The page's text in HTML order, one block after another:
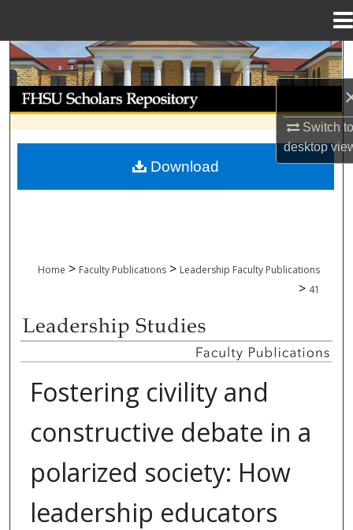
Switch
desktop
Search
Browse Collections
My Account
Home > Faculty Publications > Leadership Faculty Publications
> 41
LEADERSHIP FACULTY PUBLICATIONS
Fostering civility and
constructive debate in a
polarized society: How
leadership educators
Download